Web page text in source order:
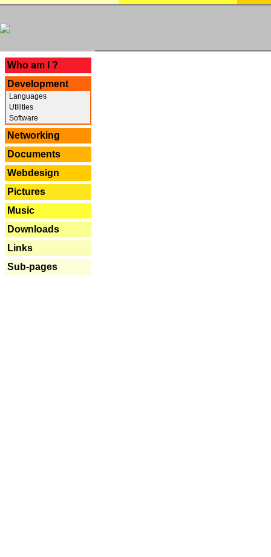
Who am I ?
Development
Languages
Utilities
Software
Networking
Documents
Webdesign
Pictures
Music
Downloads
Links
Sub-pages